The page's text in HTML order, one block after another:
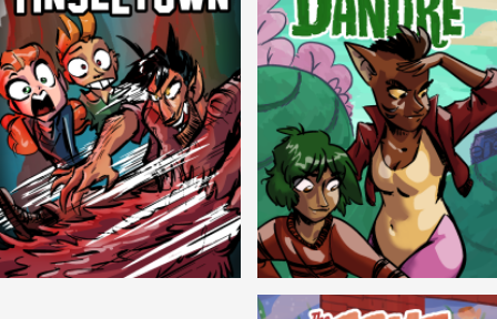
Lex and Dandre